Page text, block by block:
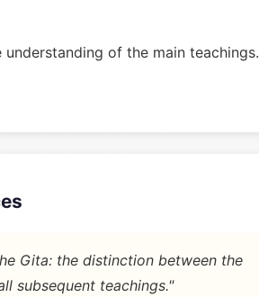
of the main teachings.
Gita: the distinction between the
subsequent teachings."